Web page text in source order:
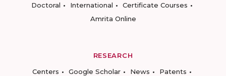
Doctoral
International
Certificate Courses
Amrita Online
RESEARCH
Centers
Google Scholar News
Patents